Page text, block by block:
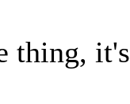
thing,